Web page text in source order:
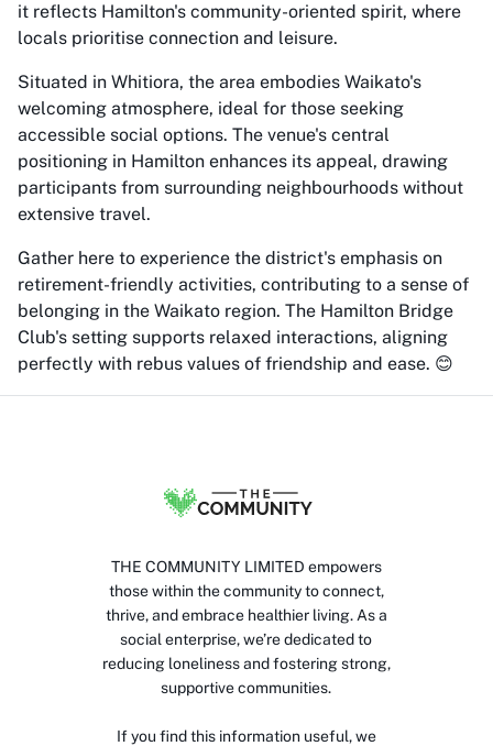
it reflects Hamilton's community-oriented spirit, where
locals prioritise connection and leisure.
Situated in Whitiora, the area embodies Waikato's
welcoming atmosphere, ideal for those seeking
accessible social options. The venue's central
positioning in Hamilton enhances its appeal, drawing
participants from surrounding neighbourhoods without
extensive travel.
Gather here to experience the district's emphasis on
retirement-friendly activities, contributing to a sense of
belonging in the Waikato region. The Hamilton Bridge
Club's setting supports relaxed interactions, aligning
perfectly with rebus values of friendship and ease. 😊
THE COMMUNITY LIMITED empowers
those within the community to connect,
thrive, and embrace healthier living. As a
social enterprise, we’re dedicated to
reducing loneliness and fostering strong,
supportive communities.
If you find this information useful, we